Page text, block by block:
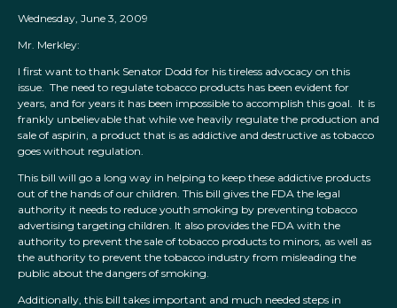
Wednesday, June 3, 2009
Mr. Merkley:
I first want to thank Senator Dodd for his tireless advocacy on this
issue. The need to regulate tobacco products has been evident for
years, and for years it has been impossible to accomplish this goal. It is
frankly unbelievable that while we heavily regulate the production and
sale of aspirin, a product that is as addictive and destructive as tobacco
goes without regulation.
This bill will go a long way in helping to keep these addictive products
out of the hands of our children. This bill gives the FDA the legal
authority it needs to reduce youth smoking by preventing tobacco
advertising targeting children. It also provides the FDA with the
authority to prevent the sale of tobacco products to minors, as well as
the authority to prevent the tobacco industry from misleading the
public about the dangers of smoking.
Additionally, this bill takes important and much needed steps in